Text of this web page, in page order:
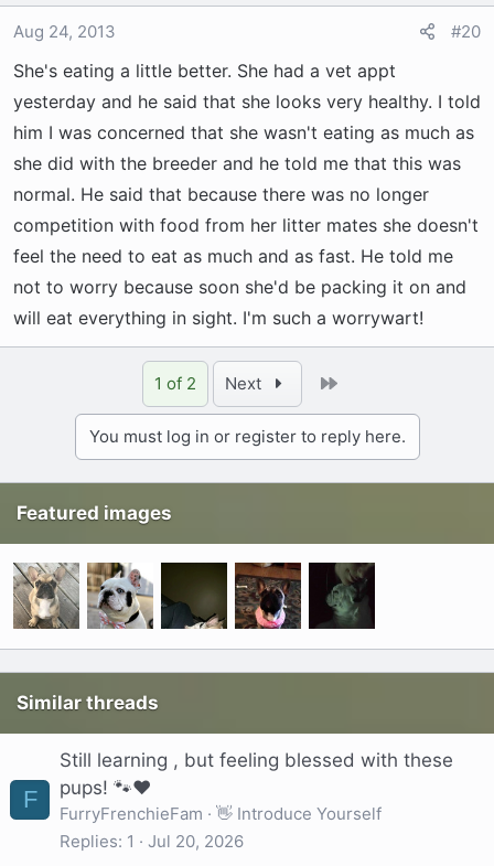
Aug 24, 2013 #20
She's eating a little better. She had a vet appt
yesterday and he said that she looks very healthy. I told
him I was concerned that she wasn't eating as much as
she did with the breeder and he told me that this was
normal. He said that because there was no longer
competition with food from her litter mates she doesn't
feel the need to eat as much and as fast. He told me
not to worry because soon she'd be packing it on and
will eat everything in sight. I'm such a worrywart!
1 of 2 Next
You must log in or register to reply here.
Featured images
Similar threads
F
Still learning , but feeling blessed with these
pups! 🐾❤️
FurryFrenchieFam
👋 Introduce Yourself
Replies 1 Jul 20, 2026